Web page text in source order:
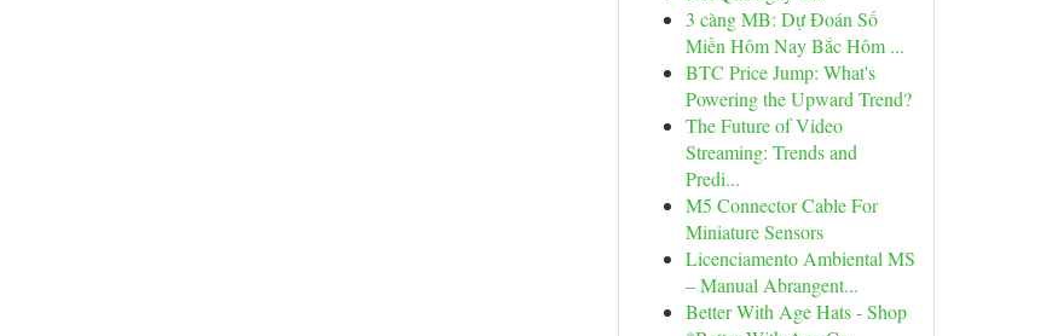
3 càng MB: Dự Đoán Số
Miền Hôm Nay Bắc Hôm ...
BTC Price Jump: What's
Powering the Upward Trend?
The Future of Video
Streaming: Trends and
Predi...
M5 Connector Cable For
Miniature Sensors
Licenciamento Ambiental MS
– Manual Abrangent...
Better With Age Hats - Shop